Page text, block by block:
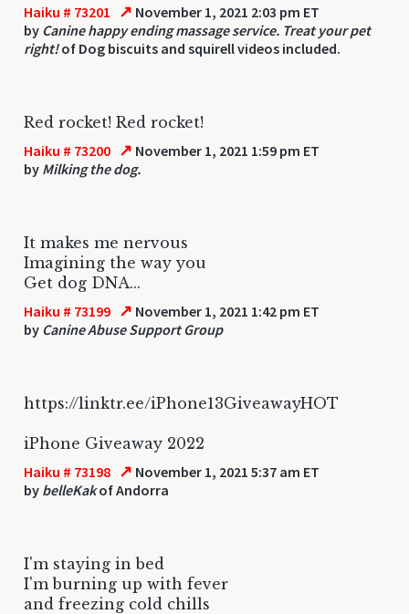
Haiku # 73201 ↗ November 1, 2021 2:03 pm ET
by Canine happy ending massage service. Treat your pet
right!of Dog biscuits and squirell videos included.
Red rocket! Red rocket!
Haiku # 73200 ↗ November 1, 2021 1:59 pm ET
by Milking the dog.
It makes me nervous
Imagining the way you
Get dog DNA...
Haiku # 73199 ↗ November 1, 2021 1:42 pm ET
by Canine Abuse Support Group
https://linktr.ee/iPhone13GiveawayHOT
iPhone Giveaway 2022
Haiku # 73198 ↗ November 1, 2021 5:37 am ET
by belleKakof Andorra
I'm staying in bed
I'm burning up with fever
and freezing cold chills